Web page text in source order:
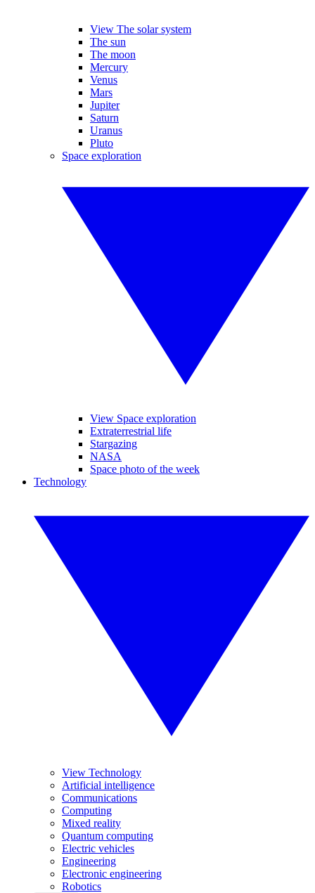
View The solar system
The sun
The moon
Mercury
Venus
Mars
Jupiter
Saturn
Uranus
Pluto
Space exploration
View Space exploration
Extraterrestrial life
Stargazing
NASA
Space photo of the week
Technology
View Technology
Artificial intelligence
Communications
Computing
Mixed reality
Quantum computing
Electric vehicles
Engineering
Electronic engineering
Robotics